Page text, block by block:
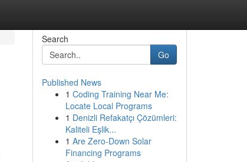
Search
Go
Published News
1 Coding Training Near Me:
Locate Local Programs
1 Denizli Refakatçı Çözümleri:
Kaliteli Eşlik...
1 Are Zero-Down Solar
Financing Programs